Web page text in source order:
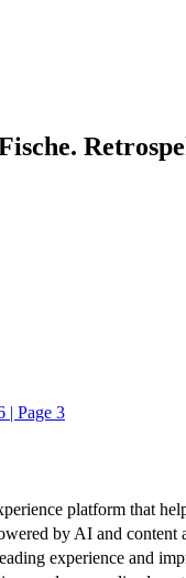
| Page 3
platform that
by AI and content
experience and